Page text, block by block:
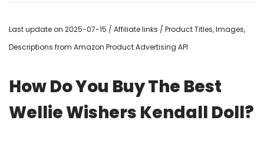
Last update on 2025-07-15 / Affiliate links / Product Titles, Images,
Descriptions from Amazon Product Advertising API
How Do You Buy The Best
Wellie Wishers Kendall Doll?